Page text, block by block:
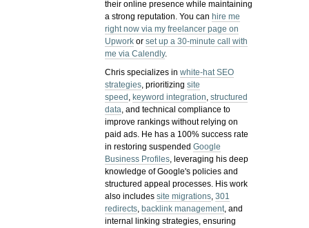
their online presence while maintaining
a strong reputation.You can hire me
right now via my freelancer page on
Upwork orset up a 30-minute call with
me via Calendly.
Chris specializes inwhite-hat SEO
strategies, prioritizingsite
speed , keyword integration,structured
data, and technical compliance to
improve rankings without relying on
paid ads. He has a 100% success rate
in restoring suspendedGoogle
Business Profiles, leveraging his deep
knowledge of Google's policies and
structured appeal processes. His work
also includessite migrations,301
redirects, backlink management, and
internal linking strategies, ensuring